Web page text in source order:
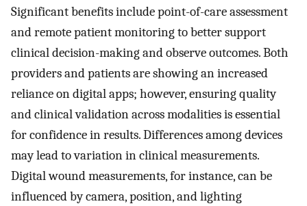
Significant benefits include point-of-care assessment
and remote patient monitoring to better support
clinical decision-making and observe outcomes. Both
providers and patients are showing an increased
reliance on digital apps; however, ensuring quality
and clinical validation across modalities is essential
for confidence in results. Differences among devices
may lead to variation in clinical measurements.
Digital wound measurements, for instance, can be
influenced by camera, position, and lighting